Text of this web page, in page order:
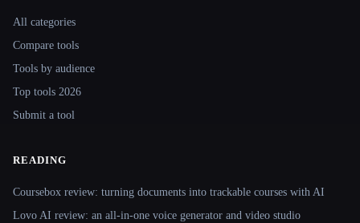
All categories
Compare tools
Tools by audience
Top tools 2026
Submit a tool
READING
Coursebox review: turning documents into trackable courses with AI
Lovo AI review: an all-in-one voice generator and video studio